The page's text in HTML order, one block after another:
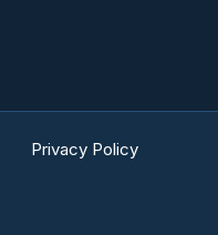
Privacy Policy